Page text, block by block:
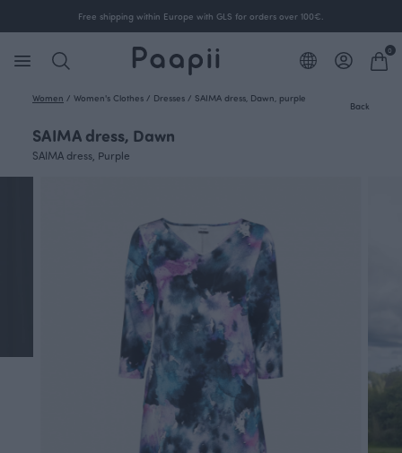
Free shipping within Europe with GLS for orders over 100€.
0
Women / Women's Clothes / Dresses / SAIMA dress, Dawn, purple
Back
SAIMA dress, Dawn
SAIMA dress, Purple